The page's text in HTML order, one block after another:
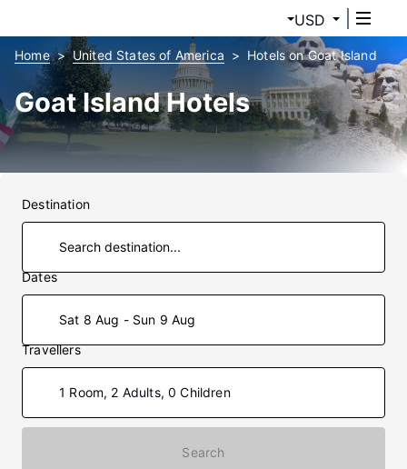
USD
Home United States of America Hotels on Goat Island
Goat Island Hotels
Destination
Dates
Sat 8 Aug - Sun 9 Aug
Travellers
1 Room, 2 Adults, 0 Children
Search